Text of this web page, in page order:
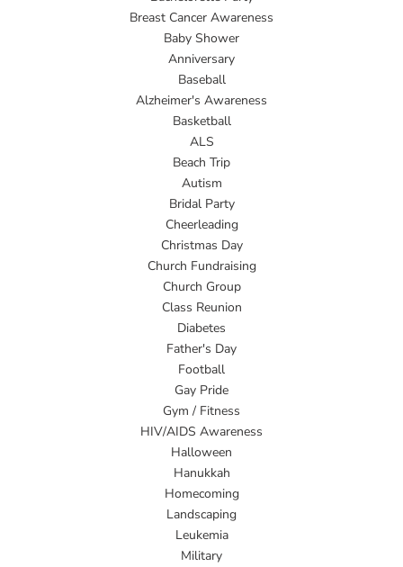
Breast Cancer Awareness
Baby Shower
Anniversary
Baseball
Alzheimer's Awareness
Basketball
ALS
Beach Trip
Autism
Bridal Party
Cheerleading
Christmas Day
Church Fundraising
Church Group
Class Reunion
Diabetes
Father's Day
Football
Gay Pride
Gym / Fitness
HIV/AIDS Awareness
Halloween
Hanukkah
Homecoming
Landscaping
Leukemia
Military